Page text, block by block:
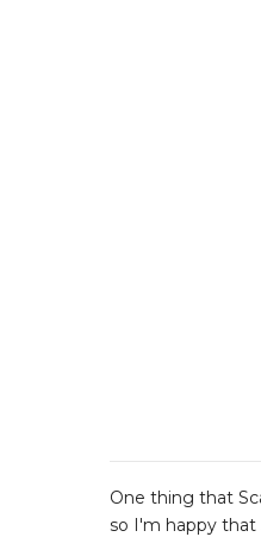
One thing that
so I'm happy